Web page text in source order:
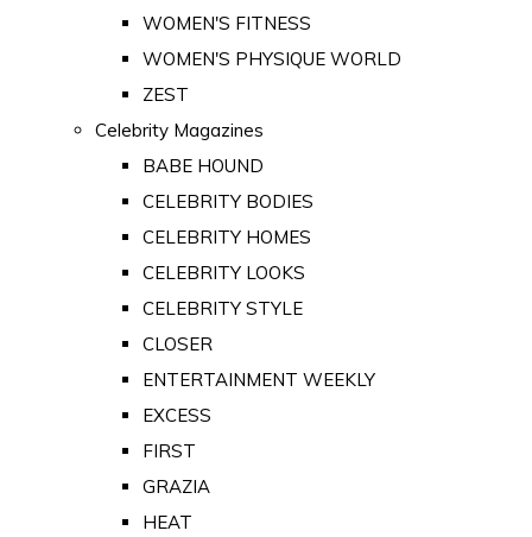
WOMEN'S FITNESS
WOMEN'S PHYSIQUE WORLD
ZEST
Celebrity Magazines
BABE HOUND
CELEBRITY BODIES
CELEBRITY HOMES
CELEBRITY LOOKS
CELEBRITY STYLE
CLOSER
ENTERTAINMENT WEEKLY
EXCESS
FIRST
GRAZIA
HEAT